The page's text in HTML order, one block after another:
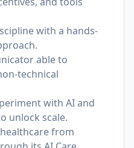
with a hands-
able to
technical
with AI and
unlock scale.
from